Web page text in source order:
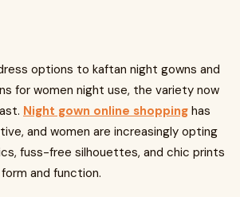
options to kaftan night gowns and
for women night use, the variety now
Night gown online shopping has
and women are increasingly opting
fuss-free silhouettes, and chic prints
and function.